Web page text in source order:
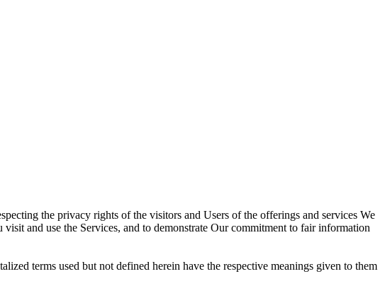
the privacy rights of the visitors and Users of the offerings and services We
and use the Services, and to demonstrate Our commitment to fair information
terms used but not defined herein have the respective meanings given to them